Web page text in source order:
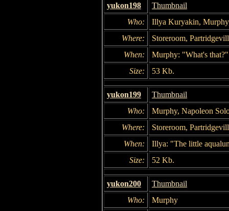
yukon198
Thumbnail
Who:
Illya Kuryakin,
Where:
Storeroom,
When:
Murphy: "What's that?"
Size:
53 Kb.
yukon199
Thumbnail
Who:
Murphy, Napoleon
Where:
Storeroom,
When:
Illya: "The little
Size:
52 Kb.
yukon200
Thumbnail
Who:
Murphy